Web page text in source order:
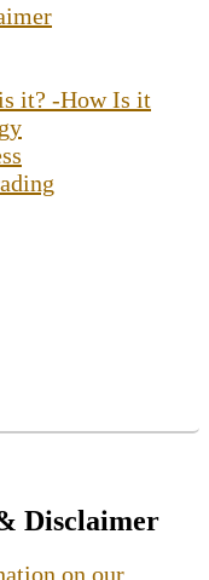
it? -How Is it
Disclaimer
on our